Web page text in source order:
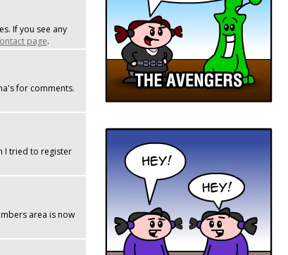
If you see any
page.
for comments.
I tried to register
area is now